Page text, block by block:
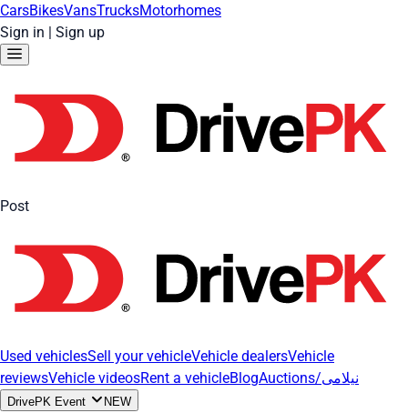
CarsBikesVansTrucksMotorhomes
Sign in | Sign up
Post
Used vehiclesSell your vehicleVehicle dealersVehicle
reviewsVehicle videosRent a vehicleBlog Auctions/نیلامی
DrivePK Event NEW